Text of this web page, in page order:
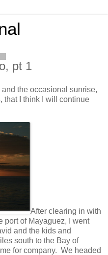
pt 1
and the occasional sunrise,
that I think I will continue
After clearing in with
port of Mayaguez, I went
and the kids and
south to the Bay of
for company. We headed